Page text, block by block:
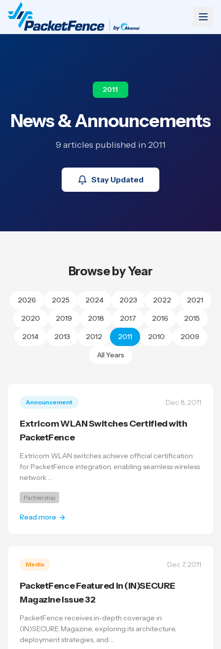
2011
News & Announcements
9 articles published in 2011
Stay Updated
Browse by Year
2026 2025 2024 2023 2022 2021
2020 2019 2018 2017 2016 2015
2014 2013 2012 2011 2010 2009
All Years
Announcement Dec 8, 2011
Extricom WLAN Switches Certified with
PacketFence
Extricom WLAN switches achieve official certification
for PacketFence integration, enabling seamless wireless
network …
Partnership
Read more
Media Dec 7, 2011
PacketFence Featured in (IN)SECURE
Magazine Issue 32
PacketFence receives in-depth coverage in
(IN)SECURE Magazine, exploring its architecture,
deployment strategies, and …